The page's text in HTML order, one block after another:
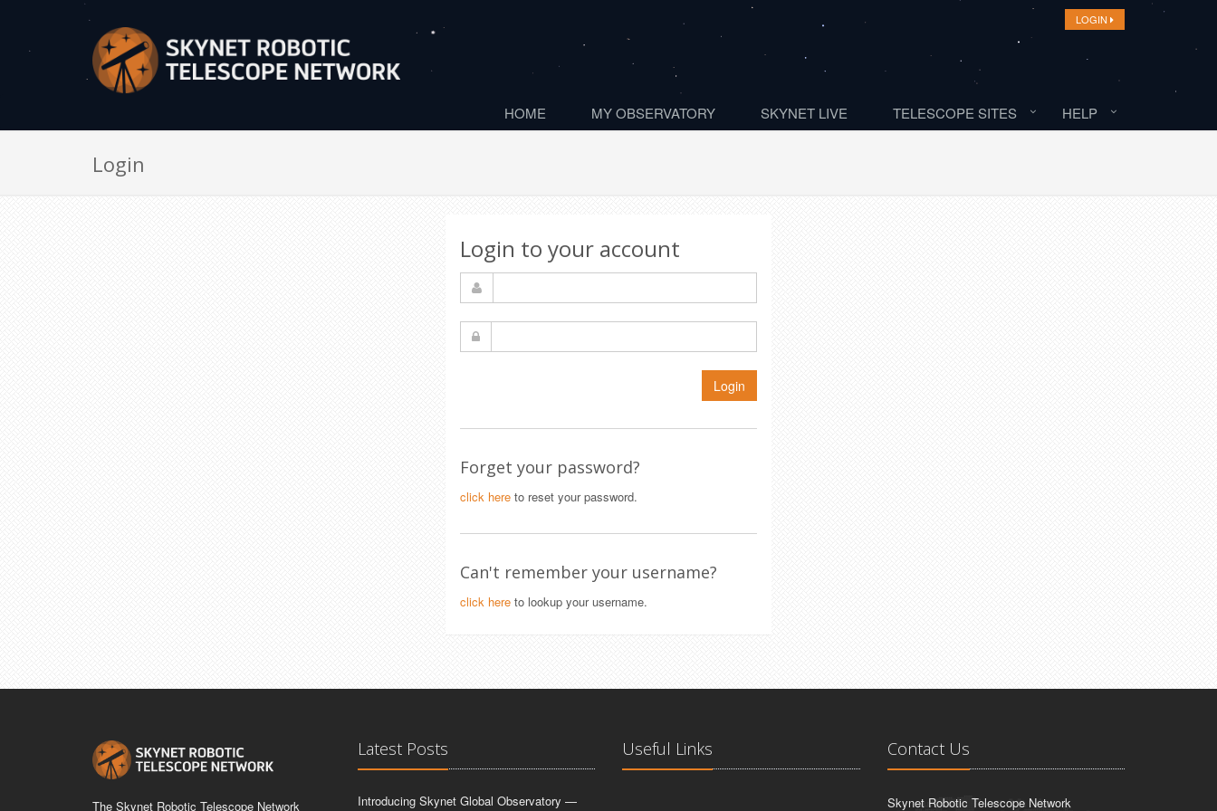
LOGIN
HOME MY OBSERVATORY SKYNET LIVE TELESCOPE SITES HELP
Login
Login to your account
Login
Forget your password?
click here to reset your password.
Can't remember your username?
click here to lookup your username.
The Skynet Robotic Telescope Network
Latest Posts
Introducing Skynet Global Observatory —
Useful Links Contact Us
Skynet Robotic Telescope Network